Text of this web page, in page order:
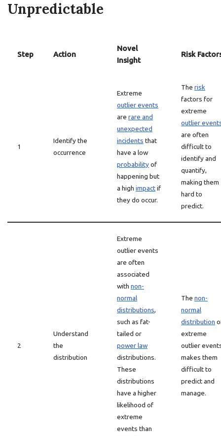
Unpredictable
Step Action
Novel
Insight
Risk
1
Identify the
occurrence
Extreme
outlier events
are rare and
unexpected
incidents that
have a low
probabilityof
happening but
a high impactif
they do occur.
The risk
factors for
extreme
outlier
are often
difficult to
identify and
quantify,
making them
hard to
predict.
2
Understand
the
distribution
Extreme
outlier events
are often
associated
with non-
normal
distributions,
such as fat-
tailed or
power law
distributions.
These
distributions
have a higher
likelihood of
extreme
events than
The non-
normal
distribution
extreme
outlier
makes them
difficult to
predict and
manage.